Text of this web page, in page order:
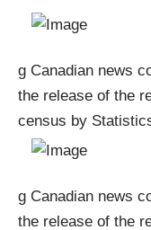
g Canadian news
the release of the
census by
g Canadian news
the release of the